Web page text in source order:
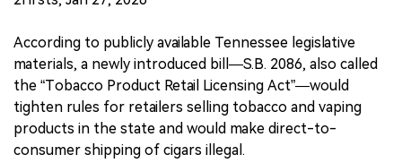
According to publicly available Tennessee legislative
materials, a newly introduced bill—S.B. 2086, also called
the “Tobacco Product Retail Licensing Act”—would
tighten rules for retailers selling tobacco and vaping
products in the state and would make direct-to-
consumer shipping of cigars illegal.